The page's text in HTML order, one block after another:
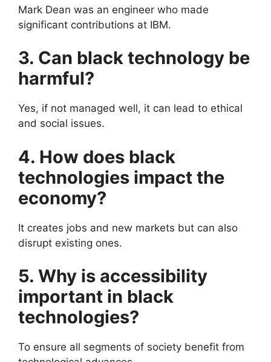
Mark Dean was an engineer who made
significant contributions at IBM.
3. Can black technology be
harmful?
Yes, if not managed well, it can lead to ethical
and social issues.
4. How does black
technologies impact the
economy?
It creates jobs and new markets but can also
disrupt existing ones.
5. Why is accessibility
important in black
technologies?
To ensure all segments of society benefit from